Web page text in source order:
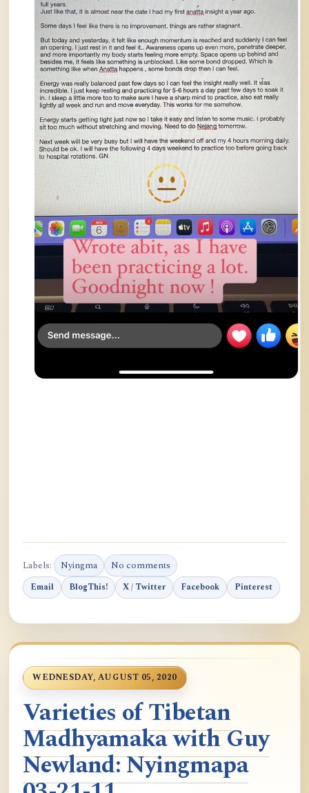
Labels: Nyingma No comments
Email BlogThis! X / Twitter Facebook Pinterest
WEDNESDAY, AUGUST 05, 2020
Varieties of Tibetan
Madhyamaka with Guy
Newland: Nyingmapa